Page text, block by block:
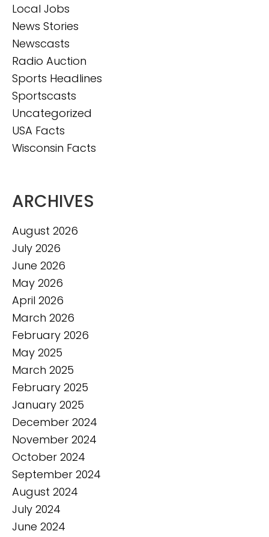
Local Jobs
News Stories
Newscasts
Radio Auction
Sports Headlines
Sportscasts
Uncategorized
USA Facts
Wisconsin Facts
ARCHIVES
August 2026
July 2026
June 2026
May 2026
April 2026
March 2026
February 2026
May 2025
March 2025
February 2025
January 2025
December 2024
November 2024
October 2024
September 2024
August 2024
July 2024
June 2024